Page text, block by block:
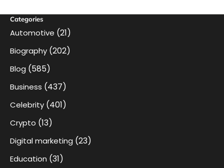
Categories
Automotive (21)
Biography (202)
Blog (585)
Business (437)
Celebrity (401)
Crypto (13)
Digital marketing (23)
Education (31)